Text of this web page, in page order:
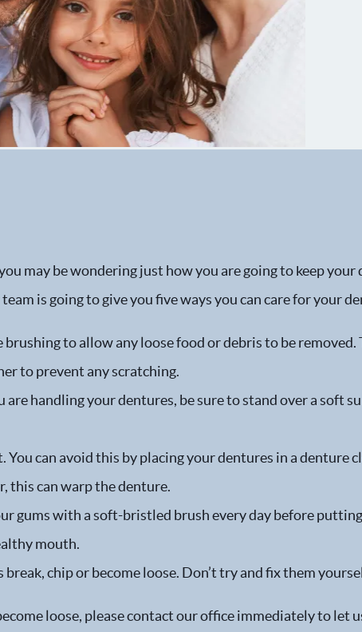
may be wondering just how you are going to keep
is going to give you five ways you can care for your
brushing to allow any loose food or debris to be
to prevent any scratching.
are handling your dentures, be sure to stand over a soft
You can avoid this by placing your dentures in a denture
this can warp the denture.
gums with a soft-bristled brush every day before
mouth.
chip or become loose. Don’t try and fix them
loose, please contact our office immediately to let